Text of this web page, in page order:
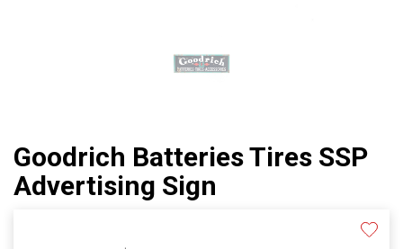
Goodrich Batteries Tires SSP
Advertising Sign